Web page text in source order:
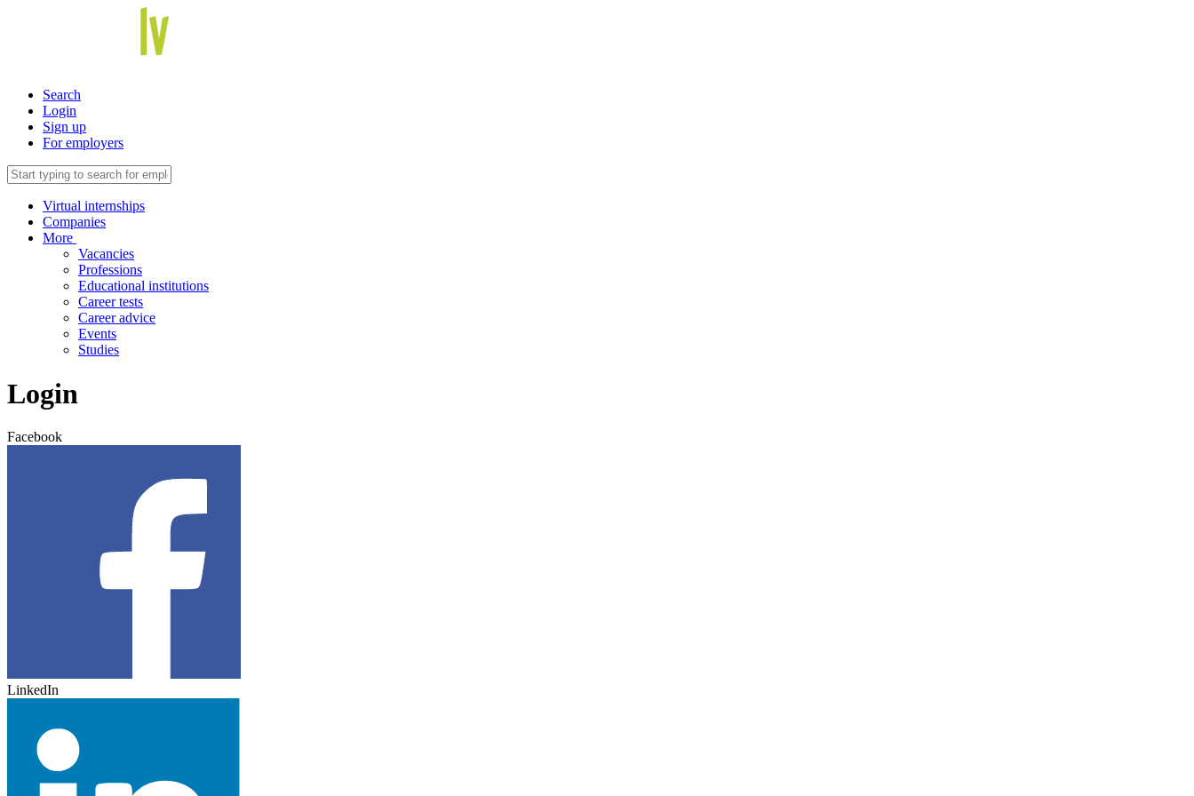
Search
Login
Sign up
For employers
Virtual internships
Companies
More
Vacancies
Professions
Educational institutions
Career tests
Career advice
Events
Studies
Login
Facebook
LinkedIn